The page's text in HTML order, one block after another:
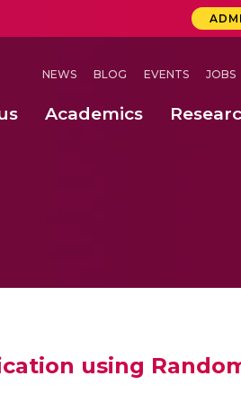
NEWS BLOG EVENTS JOBS
Academics
using